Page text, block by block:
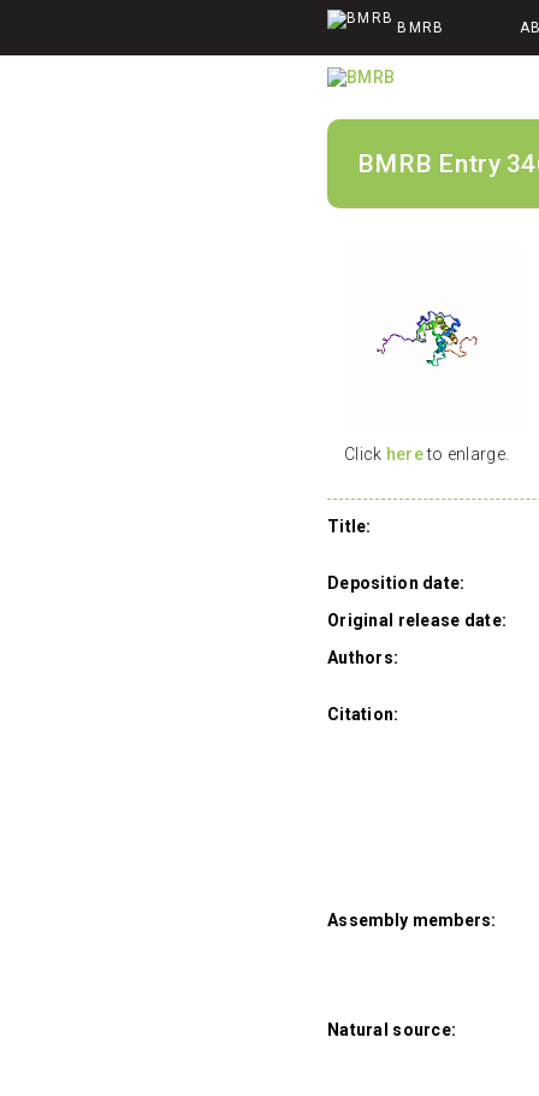
BMRB
BMRB Entry
Click hereto enlarge.
Title:
Deposition date:
Original release date:
Authors:
Citation:
Assembly members:
Natural source: